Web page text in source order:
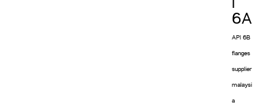
6A
API 6B
flanges
supplier
malaysi
a